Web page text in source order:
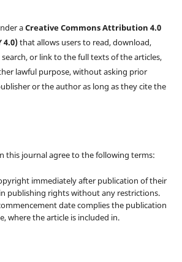
aCreative Commons Attribution 4.0
4.0)that allows users to read, download,
or link to the full texts of the articles,
lawful purpose, without asking prior
or the author as long as they cite the
this journal agree to the following terms:
immediately after publication of their
publishing rights without any restrictions.
date complies the publication
where the article is included in.